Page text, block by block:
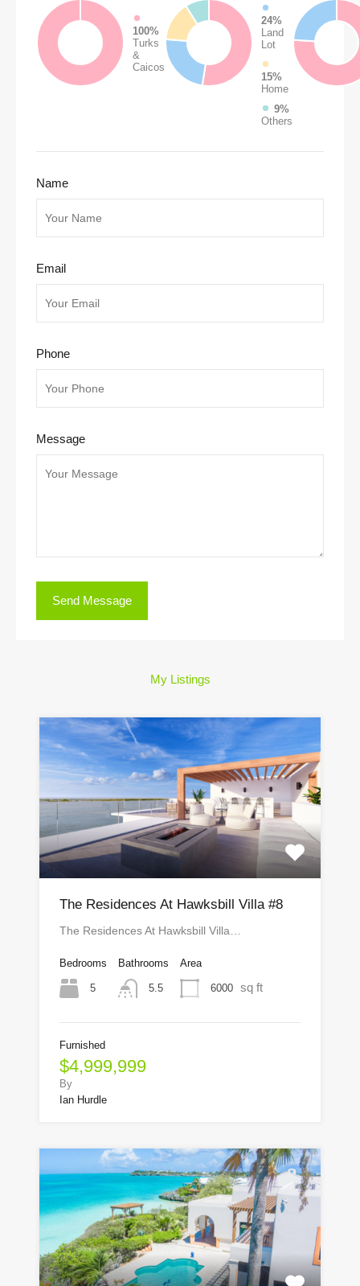
100%
Turks
&
Caicos
24%
Land
Lot
15%
Home
9%
Others
Name
Email
Phone
Message
My Listings
The Residences At Hawksbill Villa #8
The Residences At Hawksbill Villa…
Bedrooms
5
Bathrooms
5.5
Area
6000 sq ft
Furnished
$4,999,999
By
Ian Hurdle